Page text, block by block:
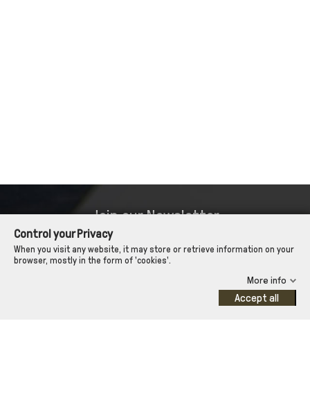
Join our Newsletter
so we can keep you up to date about our offers!
Control your Privacy
When you visit any website, it may store or retrieve information on your
browser, mostly in the form of 'cookies'.
More info
Accept all